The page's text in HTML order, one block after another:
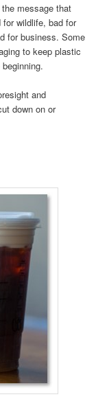
message that
wildlife, bad for
for business. Some
to keep plastic
and
down on or